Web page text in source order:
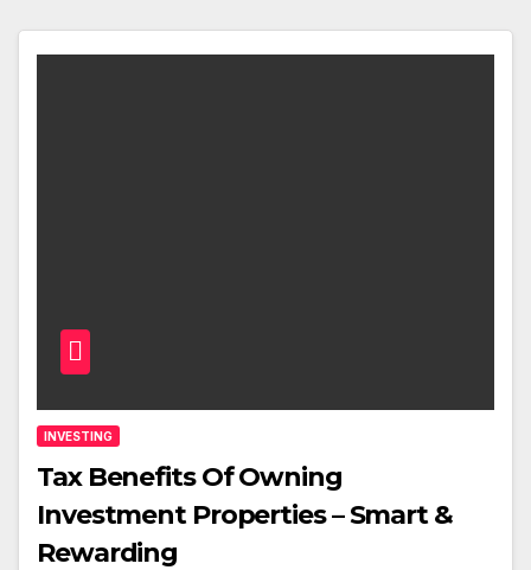
INVESTING
Tax Benefits Of Owning
Investment Properties – Smart &
Rewarding